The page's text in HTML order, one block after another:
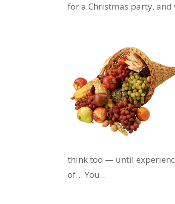
for a Christmas party,
think too — until
of… You...